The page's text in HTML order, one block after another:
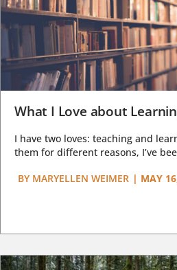
What I Love about
I have two loves: teaching and
them for different reasons, I’ve
BY MARYELLEN WEIMER | MAY